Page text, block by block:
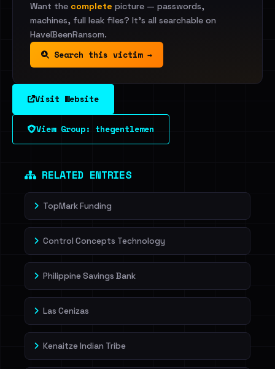
Want the complete picture — passwords,
machines, full leak files? It's all searchable on
HaveIBeenRansom.
Search this victim →
Visit Website
View Group: thegentlemen
RELATED ENTRIES
TopMark Funding
Control Concepts Technology
Philippine Savings Bank
Las Cenizas
Kenaitze Indian Tribe